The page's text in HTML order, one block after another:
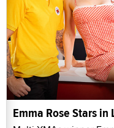
Emma Rose Stars